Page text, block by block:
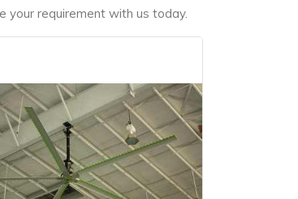
your requirement with us today.